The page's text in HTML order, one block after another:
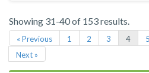
Showing 31-40 of 153 results.
« Previous 1 2 3 4 5
Next »